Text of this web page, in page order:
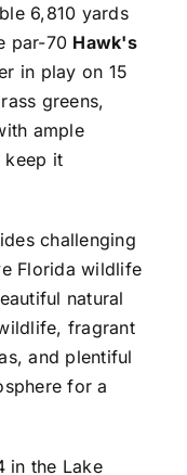
6,810 yards
par-70 Hawk's
in play on 15
greens,
ample
keep it
challenging
Florida wildlife
natural
fragrant
and plentiful
for a
in the Lake